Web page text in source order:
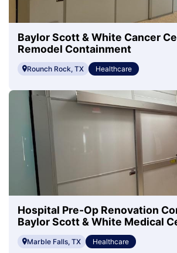
Baylor Scott & White Cancer
Remodel Containment
Rounch Rock, TX Healthcare
Hospital Pre-Op Renovation
Baylor Scott & White Medical
Marble Falls, TX Healthcare